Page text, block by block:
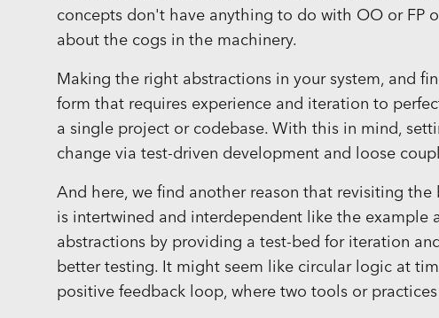
concepts don't have anything to do with OO or FP
about the cogs in the machinery.
Making the right abstractions in your system, and
form that requires experience and iteration to
a single project or codebase. With this in mind,
change via test-driven development and loose
And here, we find another reason that revisiting
is intertwined and interdependent like the example
abstractions by providing a test-bed for iteration
better testing. It might seem like circular logic at
positive feedback loop, where two tools or